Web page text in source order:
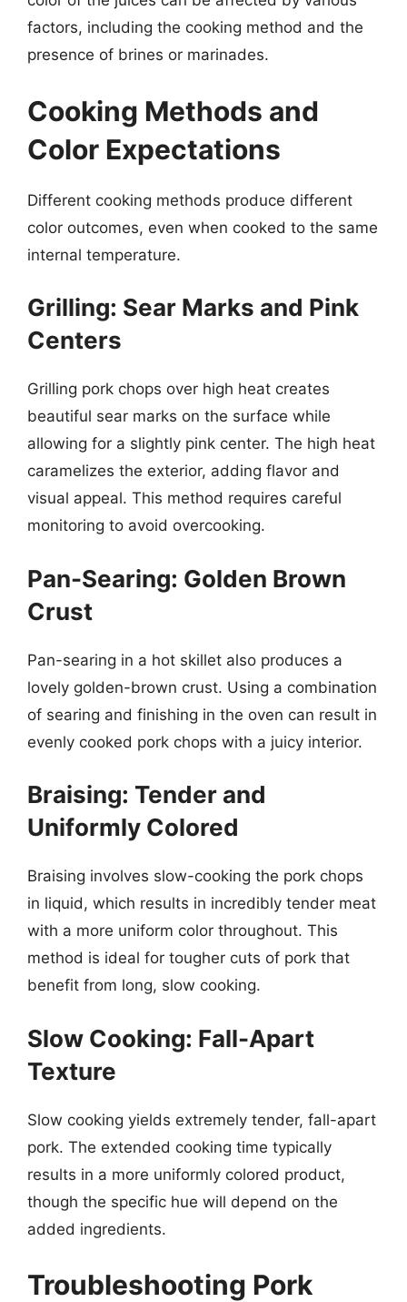
factors, including the cooking method and the
presence of brines or marinades.
Cooking Methods and
Color Expectations
Different cooking methods produce different
color outcomes, even when cooked to the same
internal temperature.
Grilling: Sear Marks and Pink
Centers
Grilling pork chops over high heat creates
beautiful sear marks on the surface while
allowing for a slightly pink center. The high heat
caramelizes the exterior, adding flavor and
visual appeal. This method requires careful
monitoring to avoid overcooking.
Pan-Searing: Golden Brown
Crust
Pan-searing in a hot skillet also produces a
lovely golden-brown crust. Using a combination
of searing and finishing in the oven can result in
evenly cooked pork chops with a juicy interior.
Braising: Tender and
Uniformly Colored
Braising involves slow-cooking the pork chops
in liquid, which results in incredibly tender meat
with a more uniform color throughout. This
method is ideal for tougher cuts of pork that
benefit from long, slow cooking.
Slow Cooking: Fall-Apart
Texture
Slow cooking yields extremely tender, fall-apart
pork. The extended cooking time typically
results in a more uniformly colored product,
though the specific hue will depend on the
added ingredients.
Troubleshooting Pork